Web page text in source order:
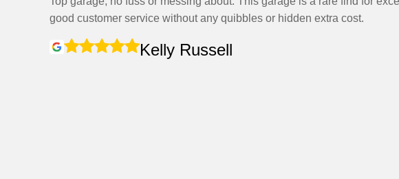
good customer service without any quibbles or hidden extra cost.
Kelly Russell